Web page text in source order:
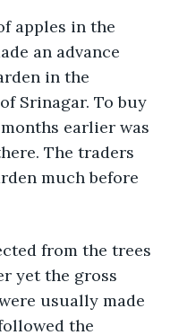
apples in the
an advance
in the
Srinagar. To buy
earlier was
The traders
much before
from the trees
yet the gross
usually made
the